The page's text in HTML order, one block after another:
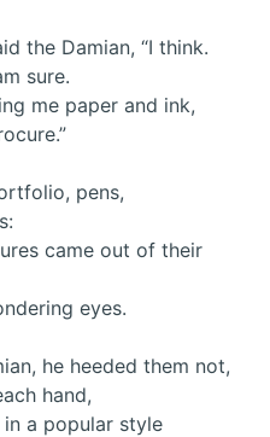
the Damian, “I think.
sure.
me paper and ink,
pens,
came out of their
eyes.
he heeded them not,
hand,
a popular style